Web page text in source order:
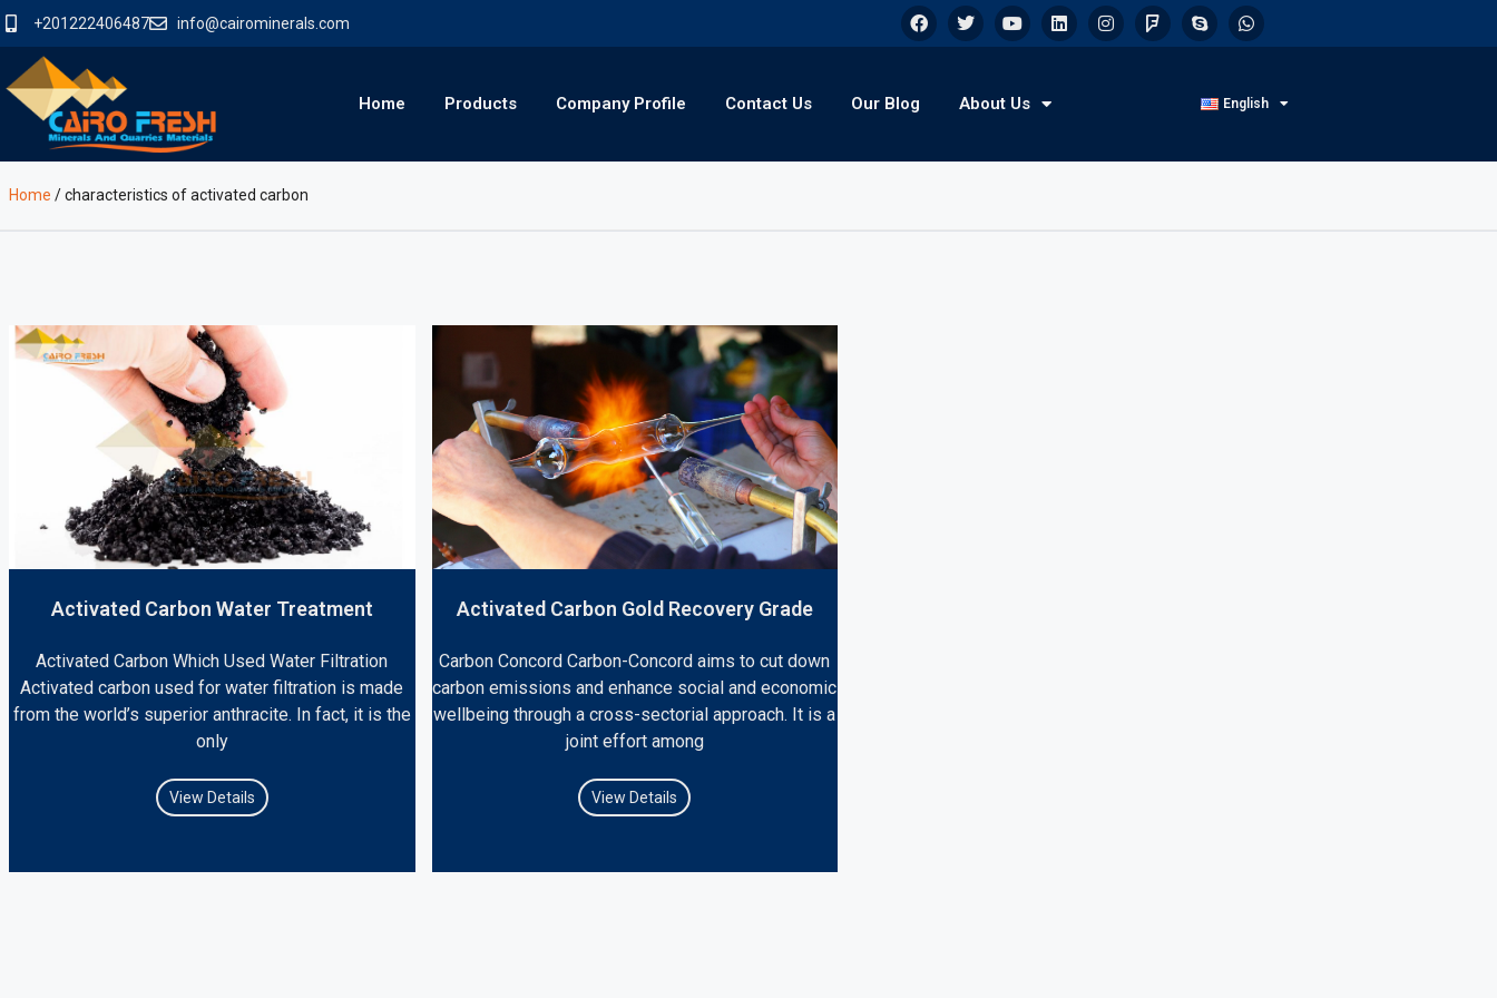
+201222406487 info@cairominerals.com
Home Products Company Profile Contact Us Our Blog About Us English
Home /characteristics of activated carbon
Activated Carbon Water Treatment
Activated Carbon Which Used Water Filtration
Activated carbon used for water filtration is made
from the world’s superior anthracite. In fact, it is the
only
View Details
Activated Carbon Gold Recovery Grade
Carbon Concord Carbon-Concord aims to cut down
carbon emissions and enhance social and economic
wellbeing through a cross-sectorial approach. It is a
joint effort among
View Details